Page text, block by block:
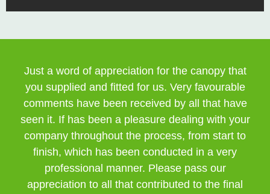
Just a word of appreciation for the canopy that
you supplied and fitted for us. Very favourable
comments have been received by all that have
seen it. If has been a pleasure dealing with your
company throughout the process, from start to
finish, which has been conducted in a very
professional manner. Please pass our
appreciation to all that contributed to the final